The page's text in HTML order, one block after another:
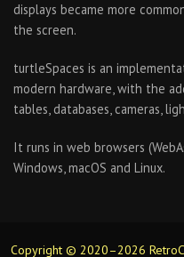
displays became more
the screen.
turtleSpaces is an
modern hardware, with the
tables, databases, cameras,
It runs in web browsers
Windows, macOS and Linux.
Copyright © 2020–2026